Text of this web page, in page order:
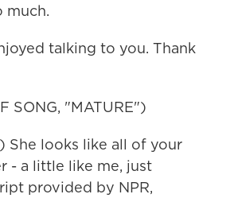
much.
talking to you. Thank
SONG, "MATURE")
She looks like all of your
- a little like me, just
provided by NPR,